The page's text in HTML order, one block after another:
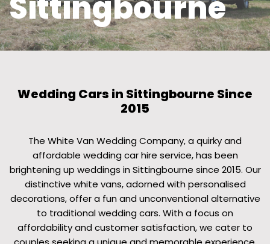
Wedding Cars in Sittingbourne Since
2015
The White Van Wedding Company, a quirky and
affordable wedding car hire service, has been
brightening up weddings in Sittingbourne since 2015. Our
distinctive white vans, adorned with personalised
decorations, offer a fun and unconventional alternative
to traditional wedding cars. With a focus on
affordability and customer satisfaction, we cater to